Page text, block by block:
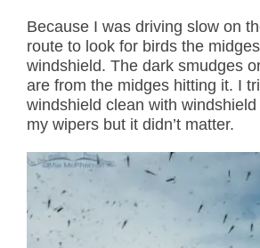
Because I was driving slow on
route to look for birds the
windshield. The dark smudges
are from the midges hitting it. I
windshield clean with
my wipers but it didn’t matter.